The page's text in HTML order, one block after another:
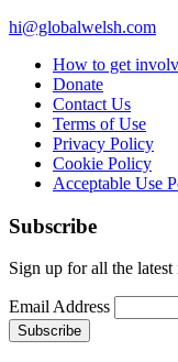
hi@globalwelsh.com
How to get
Donate
Contact Us
Terms of Use
Privacy Policy
Cookie Policy
Acceptable Use
Subscribe
Sign up for all the
Email Address
Subscribe